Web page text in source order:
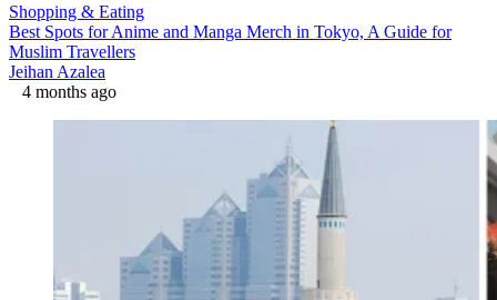
Shopping & Eating
Best Spots for Anime and Manga Merch in Tokyo, A Guide for
Muslim Travellers
Jeihan Azalea
4 months ago